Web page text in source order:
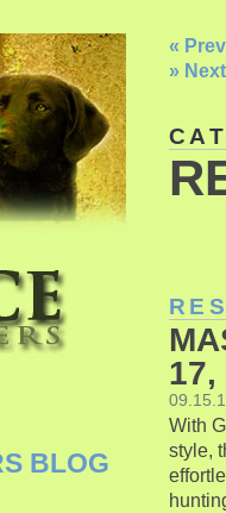
«
»
17,
With
style,
BLOG